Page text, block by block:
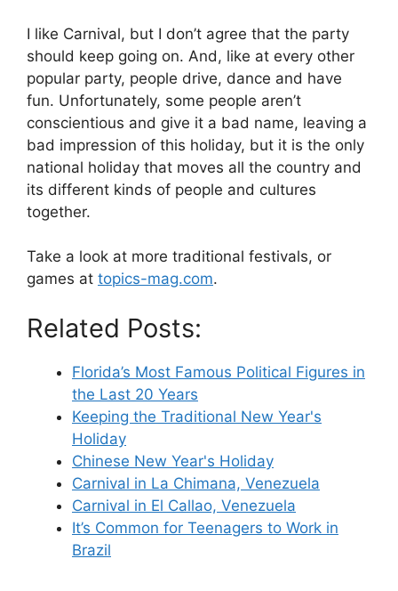
I like Carnival, but I don’t agree that the party
should keep going on. And, like at every other
popular party, people drive, dance and have
fun. Unfortunately, some people aren’t
conscientious and give it a bad name, leaving a
bad impression of this holiday, but it is the only
national holiday that moves all the country and
its different kinds of people and cultures
together.
Take a look at more traditional festivals, or
games at topics-mag.com.
Related Posts:
Florida’s Most Famous Political Figures in
the Last 20 Years
Keeping the Traditional New Year's
Holiday
Chinese New Year's Holiday
Carnival in La Chimana, Venezuela
Carnival in El Callao, Venezuela
It’s Common for Teenagers to Work in
Brazil